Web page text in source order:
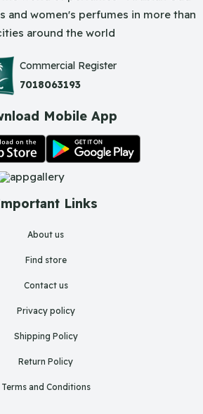
Links
About us
Find store
Contact us
Privacy policy
Shipping Policy
Return Policy
Terms and Conditions
and women's perfumes in more than
around the world
Commercial Register
7018063193
Mobile App